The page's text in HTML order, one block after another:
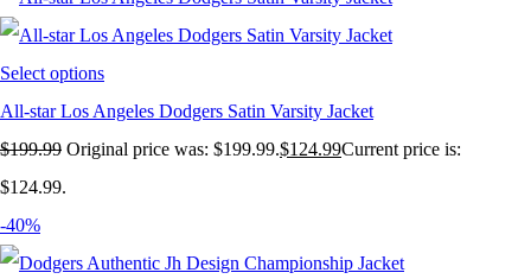
Select options
All-star Los Angeles Dodgers Satin Varsity Jacket
$199.99 Original price was: $199.99.$124.99Current price is:
$124.99.
-40%